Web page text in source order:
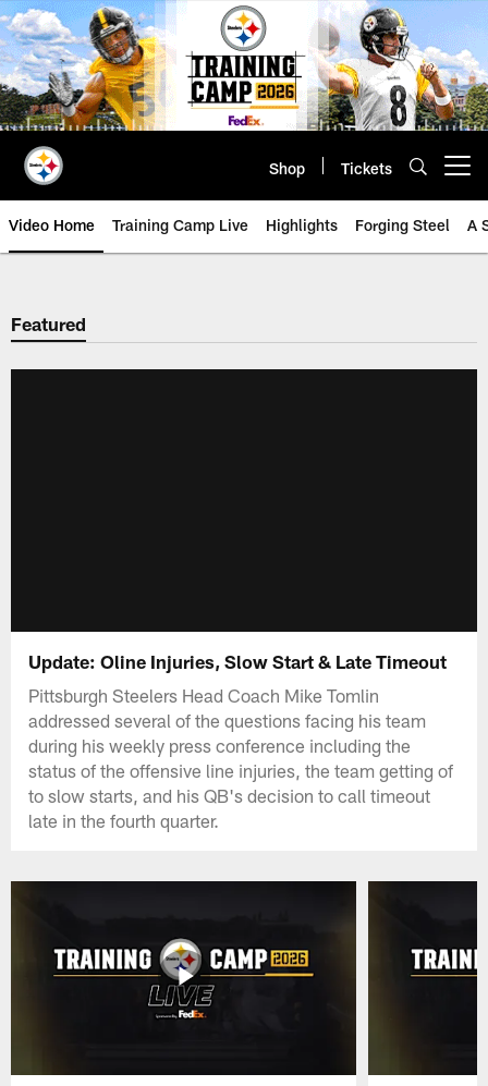
Skip
to
main
content
Shop Tickets
Video Home Training Camp Live Highlights Forging Steel A
Featured
Update: Oline Injuries, Slow Start & Late Timeout
Pittsburgh Steelers Head Coach Mike Tomlin
addressed several of the questions facing his team
during his weekly press conference including the
status of the offensive line injuries, the team getting of
to slow starts, and his QB's decision to call timeout
late in the fourth quarter.